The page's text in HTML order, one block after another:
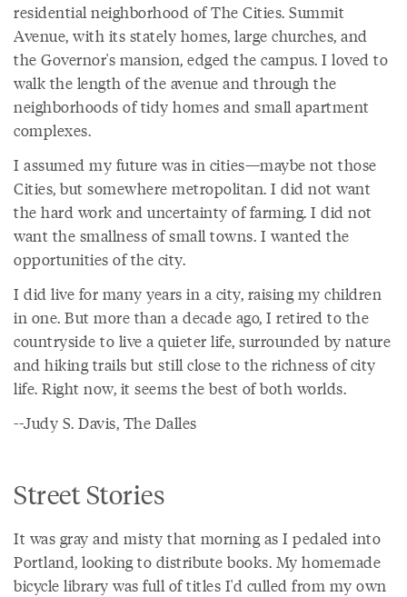
residential neighborhood of The Cities. Summit
Avenue, with its stately homes, large churches, and
the Governor's mansion, edged the campus. I loved to
walk the length of the avenue and through the
neighborhoods of tidy homes and small apartment
complexes.
I assumed my future was in cities—maybe not those
Cities, but somewhere metropolitan. I did not want
the hard work and uncertainty of farming. I did not
want the smallness of small towns. I wanted the
opportunities of the city.
I did live for many years in a city, raising my children
in one. But more than a decade ago, I retired to the
countryside to live a quieter life, surrounded by nature
and hiking trails but still close to the richness of city
life. Right now, it seems the best of both worlds.
--Judy S. Davis, The Dalles
Street Stories
It was gray and misty that morning as I pedaled into
Portland, looking to distribute books. My homemade
bicycle library was full of titles I'd culled from my own